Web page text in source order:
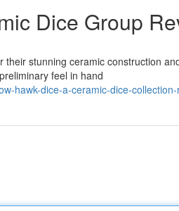
Dice Group
stunning ceramic construction
feel in hand
hawk-dice-a-ceramic-dice-